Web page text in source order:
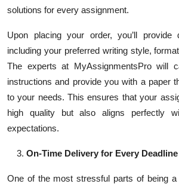
solutions for every assignment.
Upon placing your order, you’ll provide
including your preferred writing style,
The experts at MyAssignmentsPro will
instructions and provide you with a paper
to your needs. This ensures that your
high quality but also aligns perfectly
expectations.
On-Time Delivery for Every Deadline
One of the most stressful parts of being a